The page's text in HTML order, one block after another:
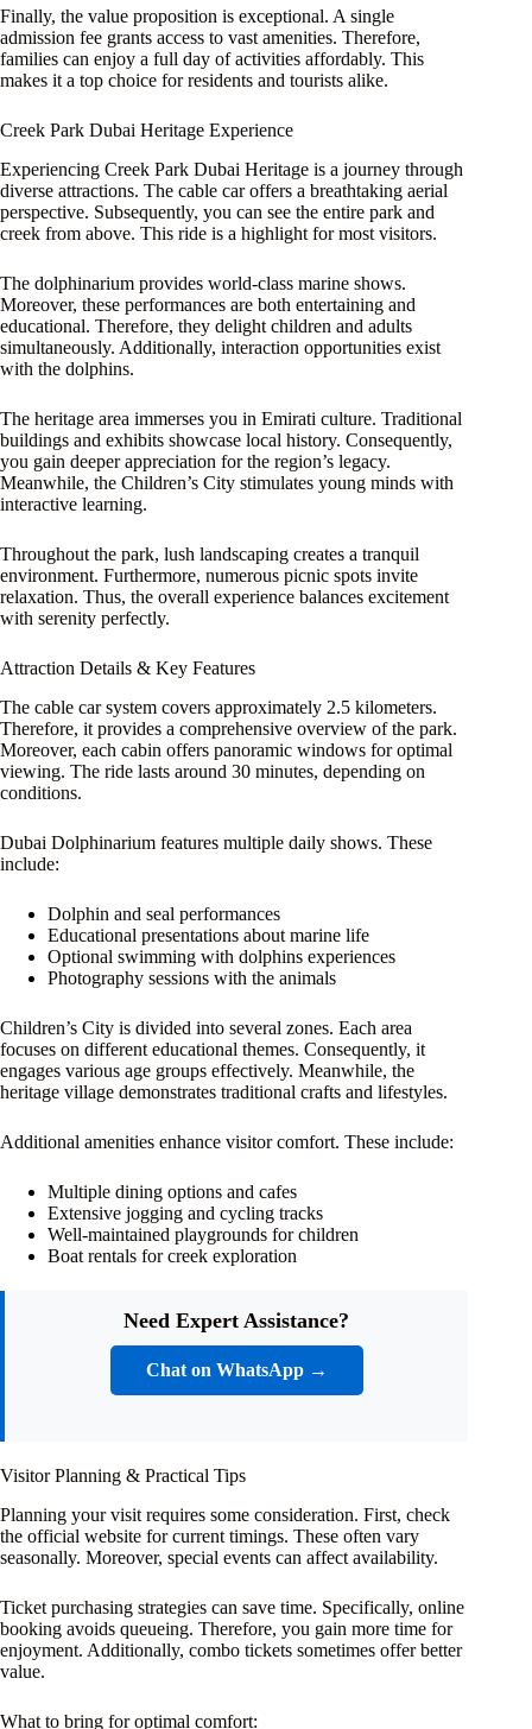
Finally, the value proposition is exceptional. A single
admission fee grants access to vast amenities. Therefore,
families can enjoy a full day of activities affordably. This
makes it a top choice for residents and tourists alike.
Creek Park Dubai Heritage Experience
Experiencing Creek Park Dubai Heritage is a journey through
diverse attractions. The cable car offers a breathtaking aerial
perspective. Subsequently, you can see the entire park and
creek from above. This ride is a highlight for most visitors.
The dolphinarium provides world-class marine shows.
Moreover, these performances are both entertaining and
educational. Therefore, they delight children and adults
simultaneously. Additionally, interaction opportunities exist
with the dolphins.
The heritage area immerses you in Emirati culture. Traditional
buildings and exhibits showcase local history. Consequently,
you gain deeper appreciation for the region’s legacy.
Meanwhile, the Children’s City stimulates young minds with
interactive learning.
Throughout the park, lush landscaping creates a tranquil
environment. Furthermore, numerous picnic spots invite
relaxation. Thus, the overall experience balances excitement
with serenity perfectly.
Attraction Details & Key Features
The cable car system covers approximately 2.5 kilometers.
Therefore, it provides a comprehensive overview of the park.
Moreover, each cabin offers panoramic windows for optimal
viewing. The ride lasts around 30 minutes, depending on
conditions.
Dubai Dolphinarium features multiple daily shows. These
include:
Dolphin and seal performances
Educational presentations about marine life
Optional swimming with dolphins experiences
Photography sessions with the animals
Children’s City is divided into several zones. Each area
focuses on different educational themes. Consequently, it
engages various age groups effectively. Meanwhile, the
heritage village demonstrates traditional crafts and lifestyles.
Additional amenities enhance visitor comfort. These include:
Multiple dining options and cafes
Extensive jogging and cycling tracks
Well-maintained playgrounds for children
Boat rentals for creek exploration
Need Expert Assistance?
Chat on WhatsApp →
Visitor Planning & Practical Tips
Planning your visit requires some consideration. First, check
the official website for current timings. These often vary
seasonally. Moreover, special events can affect availability.
Ticket purchasing strategies can save time. Specifically, online
booking avoids queueing. Therefore, you gain more time for
enjoyment. Additionally, combo tickets sometimes offer better
value.
What to bring for optimal comfort: